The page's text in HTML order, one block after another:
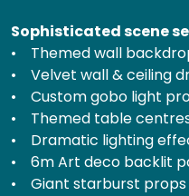
Sophisticated scene
• Themed wall
• Velvet wall & ceiling
• Custom gobo light
• Themed table
• Dramatic lighting
• 6m Art deco backlit
• Giant starburst props